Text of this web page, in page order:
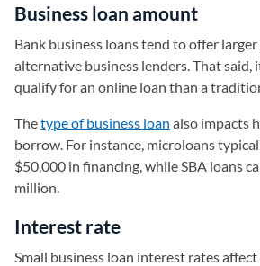
Business loan amount
Bank business loans tend to offer
alternative business lenders. That said,
qualify for an online loan than a
Thetype of business loan also impacts
borrow. For instance, microloans
$50,000 in financing, while SBA loans
million.
Interest rate
Small business loan interest rates